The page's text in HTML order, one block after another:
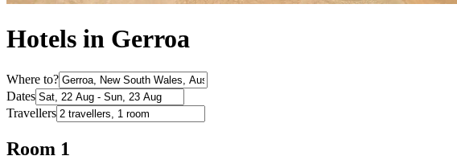
Hotels in Gerroa
Where to?
Dates
Travellers
Room 1